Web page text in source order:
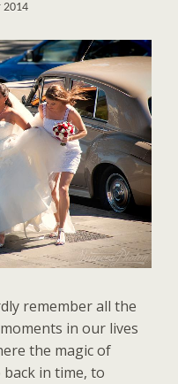
2014
remember all the
in our lives
the magic of
in time, to